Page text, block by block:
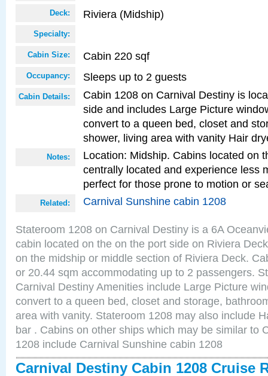
Deck: Riviera (Midship)
Specialty:
Cabin Size: Cabin 220 sqf
Occupancy: Sleeps up to 2 guests
Cabin Details:
Cabin 1208 on Carnival Destiny is
side and includes Large Picture
convert to a queen bed, closet and
shower, living area with vanity Hair
Notes:
Location: Midship. Cabins located on
centrally located and experience less
perfect for those prone to motion or
Related: Carnival Sunshine cabin 1208
Stateroom 1208 on Carnival Destiny is a 6A
cabin located on the on the port side on Riviera
on the midship or middle section of Riviera Deck.
or 20.44 sqm accommodating up to 2 passengers.
Carnival Destiny Amenities include Large Picture
convert to a queen bed, closet and storage,
area with vanity. Stateroom 1208 may also include
bar . Cabins on other ships which may be similar to
1208 include Carnival Sunshine cabin 1208
Carnival Destiny Cabin 1208 Cruise